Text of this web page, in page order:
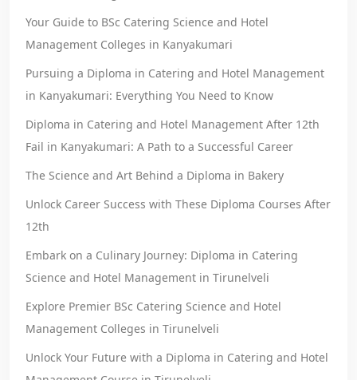
Your Guide to BSc Catering Science and Hotel
Management Colleges in Kanyakumari
Pursuing a Diploma in Catering and Hotel Management
in Kanyakumari: Everything You Need to Know
Diploma in Catering and Hotel Management After 12th
Fail in Kanyakumari: A Path to a Successful Career
The Science and Art Behind a Diploma in Bakery
Unlock Career Success with These Diploma Courses After
12th
Embark on a Culinary Journey: Diploma in Catering
Science and Hotel Management in Tirunelveli
Explore Premier BSc Catering Science and Hotel
Management Colleges in Tirunelveli
Unlock Your Future with a Diploma in Catering and Hotel